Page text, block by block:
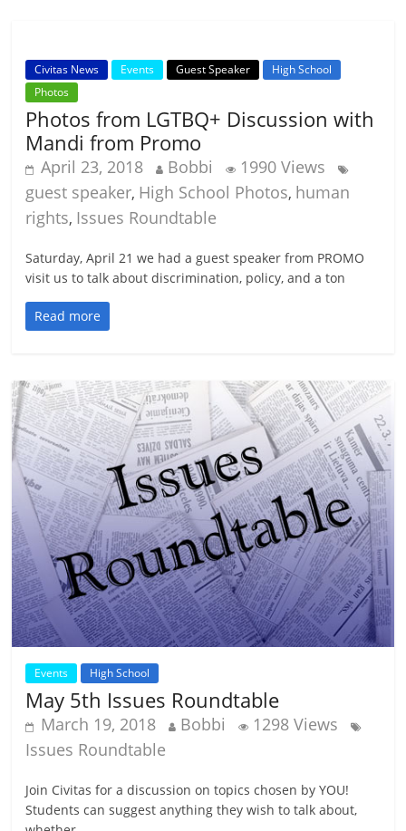
Civitas News Events Guest Speaker
High School
Photos
Photos from LGTBQ+ Discussion with
Mandi from Promo
April 23, 2018 Bobbi
1990 Views
guest speaker, High School Photos, human
rights, Issues Roundtable
Saturday, April 21 we had a guest speaker from PROMO
visit us to talk about discrimination, policy, and a ton
Read more
Events High School
May 5th Issues Roundtable
March 19, 2018 Bobbi
1298 Views
Issues Roundtable
Join Civitas for a discussion on topics chosen by YOU!
Students can suggest anything they wish to talk about,